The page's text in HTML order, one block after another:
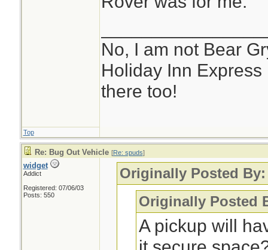
No, I am not Bear
Holiday Inn
there too!
Top
Re: Bug Out Vehicle [Re: spuds]
widget
Addict
Registered: 07/06/03
Posts: 550
Originally Posted
Originally Posted
A pickup will